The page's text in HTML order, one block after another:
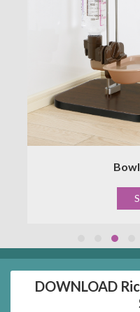
DOWNLOAD